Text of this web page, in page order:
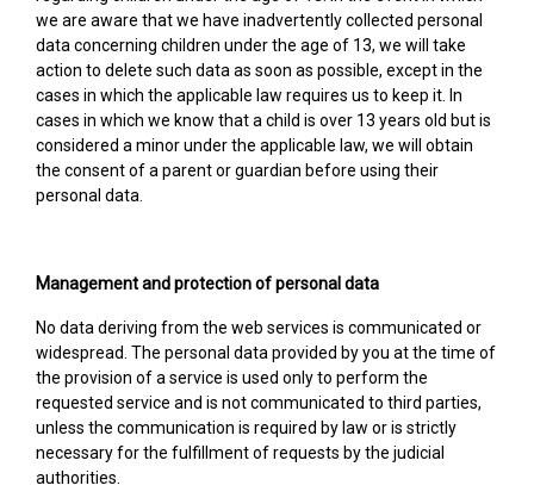
we are aware that we have inadvertently collected personal
data concerning children under the age of 13, we will take
action to delete such data as soon as possible, except in the
cases in which the applicable law requires us to keep it. In
cases in which we know that a child is over 13 years old but is
considered a minor under the applicable law, we will obtain
the consent of a parent or guardian before using their
personal data.
Management and protection of personal data
No data deriving from the web services is communicated or
widespread. The personal data provided by you at the time of
the provision of a service is used only to perform the
requested service and is not communicated to third parties,
unless the communication is required by law or is strictly
necessary for the fulfillment of requests by the judicial
authorities.